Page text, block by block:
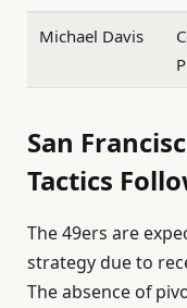
Michael Davis
San
Tactics
The 49ers are
strategy due to
The absence of